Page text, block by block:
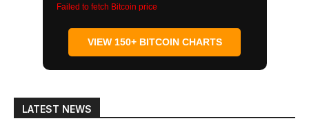
Failed to fetch Bitcoin price
VIEW 150+ BITCOIN CHARTS
LATEST NEWS